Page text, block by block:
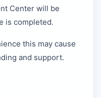
Center will be
is completed.
this may cause
and support.